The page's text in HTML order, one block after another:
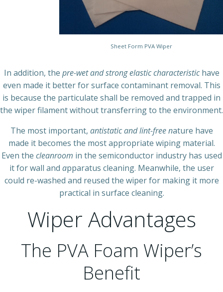
Sheet Form PVA Wiper
In addition, the pre-wet and strong elastic characteristichave
even made it better for surface contaminant removal. This
is because the particulate shall be removed and trapped in
the wiper filament without transferring to the environment.
The most important, antistatic and lint-free nature have
made it becomes the most appropriate wiping material.
Even the cleanroom in the semiconductor industry has used
it for wall and apparatus cleaning. Meanwhile, the user
could re-washed and reused the wiper for making it more
practical in surface cleaning.
Wiper Advantages
The PVA Foam Wiper’s
Benefit